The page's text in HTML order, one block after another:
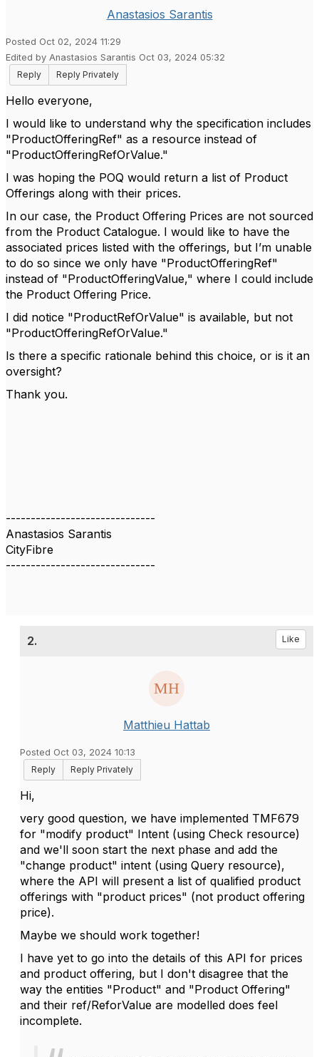
Anastasios Sarantis
Posted Oct 02, 2024 11:29
Edited by Anastasios Sarantis Oct 03, 2024 05:32
Reply
Reply Privately
Hello everyone,
I would like to understand why the specification includes
"ProductOfferingRef" as a resource instead of
"ProductOfferingRefOrValue."
I was hoping the POQ would return a list of Product
Offerings along with their prices.
In our case, the Product Offering Prices are not sourced
from the Product Catalogue. I would like to have the
associated prices listed with the offerings, but I’m unable
to do so since we only have "ProductOfferingRef"
instead of "ProductOfferingValue," where I could include
the Product Offering Price.
I did notice "ProductRefOrValue" is available, but not
"ProductOfferingRefOrValue."
Is there a specific rationale behind this choice, or is it an
oversight?
Thank you.
------------------------------
Anastasios Sarantis
CityFibre
------------------------------
2. Like
Matthieu Hattab
Posted Oct 03, 2024 10:13
Reply
Reply Privately
Hi,
very good question, we have implemented TMF679
for "modify product" Intent (using Check resource)
and we'll soon start the next phase and add the
"change product" intent (using Query resource),
where the API will present a list of qualified product
offerings with "product prices" (not product offering
price).
Maybe we should work together!
I have yet to go into the details of this API for prices
and product offering, but I don't disagree that the
way the entities "Product" and "Product Offering"
and their ref/ReforValue are modelled does feel
incomplete.